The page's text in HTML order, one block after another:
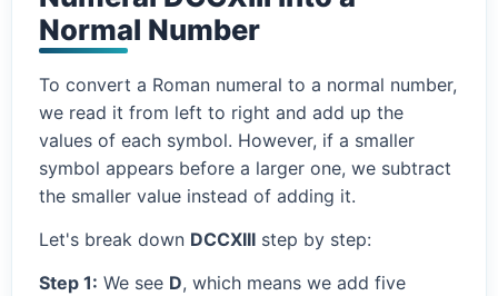
Normal Number
To convert a Roman numeral to a normal number,
we read it from left to right and add up the
values of each symbol. However, if a smaller
symbol appears before a larger one, we subtract
the smaller value instead of adding it.
Let's break down DCCXIII step by step:
Step 1: We see D, which means we add five